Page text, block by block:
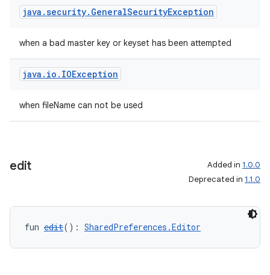
java .security. GeneralSecurityException
when a bad master key or keyset has been attempted
java . io . IOException
when fileName can not be used
edit Added in 1.0.0
Deprecated in 1.1.0
fun edit(): SharedPreferences.Editor